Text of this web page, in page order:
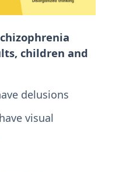
children and
delusions
visual